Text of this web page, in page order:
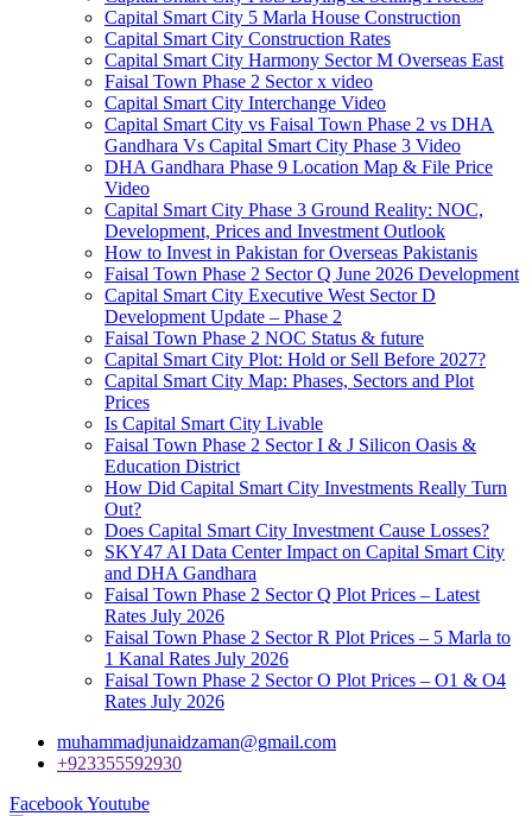
Capital Smart City 5 Marla House Construction
Capital Smart City Construction Rates
Capital Smart City Harmony Sector M Overseas East
Faisal Town Phase 2 Sector x video
Capital Smart City Interchange Video​
Capital Smart City vs Faisal Town Phase 2 vs DHA
Gandhara Vs Capital Smart City Phase 3 Video​
DHA Gandhara Phase 9 Location Map & File Price
Video​
Capital Smart City Phase 3 Ground Reality: NOC,
Development, Prices and Investment Outlook
How to Invest in Pakistan for Overseas Pakistanis
Faisal Town Phase 2 Sector Q June 2026 Development
Capital Smart City Executive West Sector D
Development Update – Phase 2
Faisal Town Phase 2 NOC Status & future
Capital Smart City Plot: Hold or Sell Before 2027?
Capital Smart City Map: Phases, Sectors and Plot
Prices
Is Capital Smart City Livable
Faisal Town Phase 2 Sector I & J Silicon Oasis &
Education District
How Did Capital Smart City Investments Really Turn
Out?
Does Capital Smart City Investment Cause Losses?
SKY47 AI Data Center Impact on Capital Smart City
and DHA Gandhara
Faisal Town Phase 2 Sector Q Plot Prices – Latest
Rates July 2026
Faisal Town Phase 2 Sector R Plot Prices – 5 Marla to
1 Kanal Rates July 2026
Faisal Town Phase 2 Sector O Plot Prices – O1 & O4
Rates July 2026
muhammadjunaidzaman@gmail.com
+923355592930
FacebookYoutube